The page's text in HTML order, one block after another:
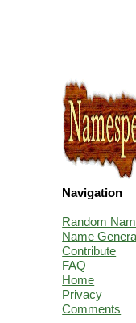
Navigation
Random
Name
Contribute
FAQ
Home
Privacy
Comments